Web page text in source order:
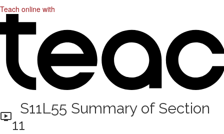
Teach online with
S11L55 Summary of Section
11